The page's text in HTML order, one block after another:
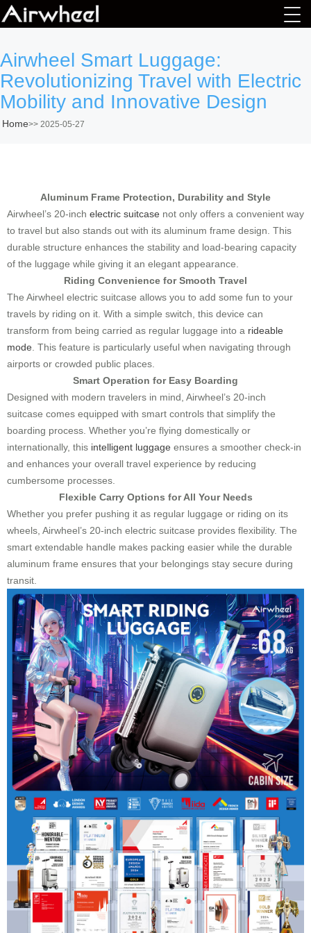
Airwheel Smart Luggage:
Revolutionizing Travel with Electric
Mobility and Innovative Design
Home>> 2025-05-27
Aluminum Frame Protection, Durability and Style
Airwheel’s 20-inch electric suitcase not only offers a convenient way
to travel but also stands out with its aluminum frame design. This
durable structure enhances the stability and load-bearing capacity
of the luggage while giving it an elegant appearance.
Riding Convenience for Smooth Travel
The Airwheel electric suitcase allows you to add some fun to your
travels by riding on it. With a simple switch, this device can
transform from being carried as regular luggage into a rideable
mode . This feature is particularly useful when navigating through
airports or crowded public places.
Smart Operation for Easy Boarding
Designed with modern travelers in mind, Airwheel’s 20-inch
suitcase comes equipped with smart controls that simplify the
boarding process. Whether you’re flying domestically or
internationally, this intelligent luggage ensures a smoother check-in
and enhances your overall travel experience by reducing
cumbersome processes.
Flexible Carry Options for All Your Needs
Whether you prefer pushing it as regular luggage or riding on its
wheels, Airwheel’s 20-inch electric suitcase provides flexibility. The
smart extendable handle makes packing easier while the durable
aluminum frame ensures that your belongings stay secure during
transit.